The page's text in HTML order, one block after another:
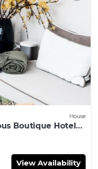
House
Boutique Hotel
View Availability